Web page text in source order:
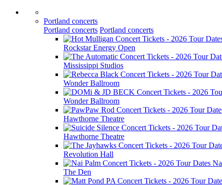
Portland concerts
Portland concerts Portland concerts
Rockstar Energy Open
Mississippi Studios
Wonder Ballroom
Wonder Ballroom
Hawthorne Theatre
Hawthorne Theatre
Revolution Hall
The Den